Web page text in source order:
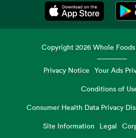
Opens in a new
Copyright2026 Whole
Privacy Notice Your Ads
Conditions of
Consumer Health Data Privacy
Site Information
Legal